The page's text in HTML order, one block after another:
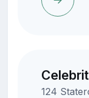
124